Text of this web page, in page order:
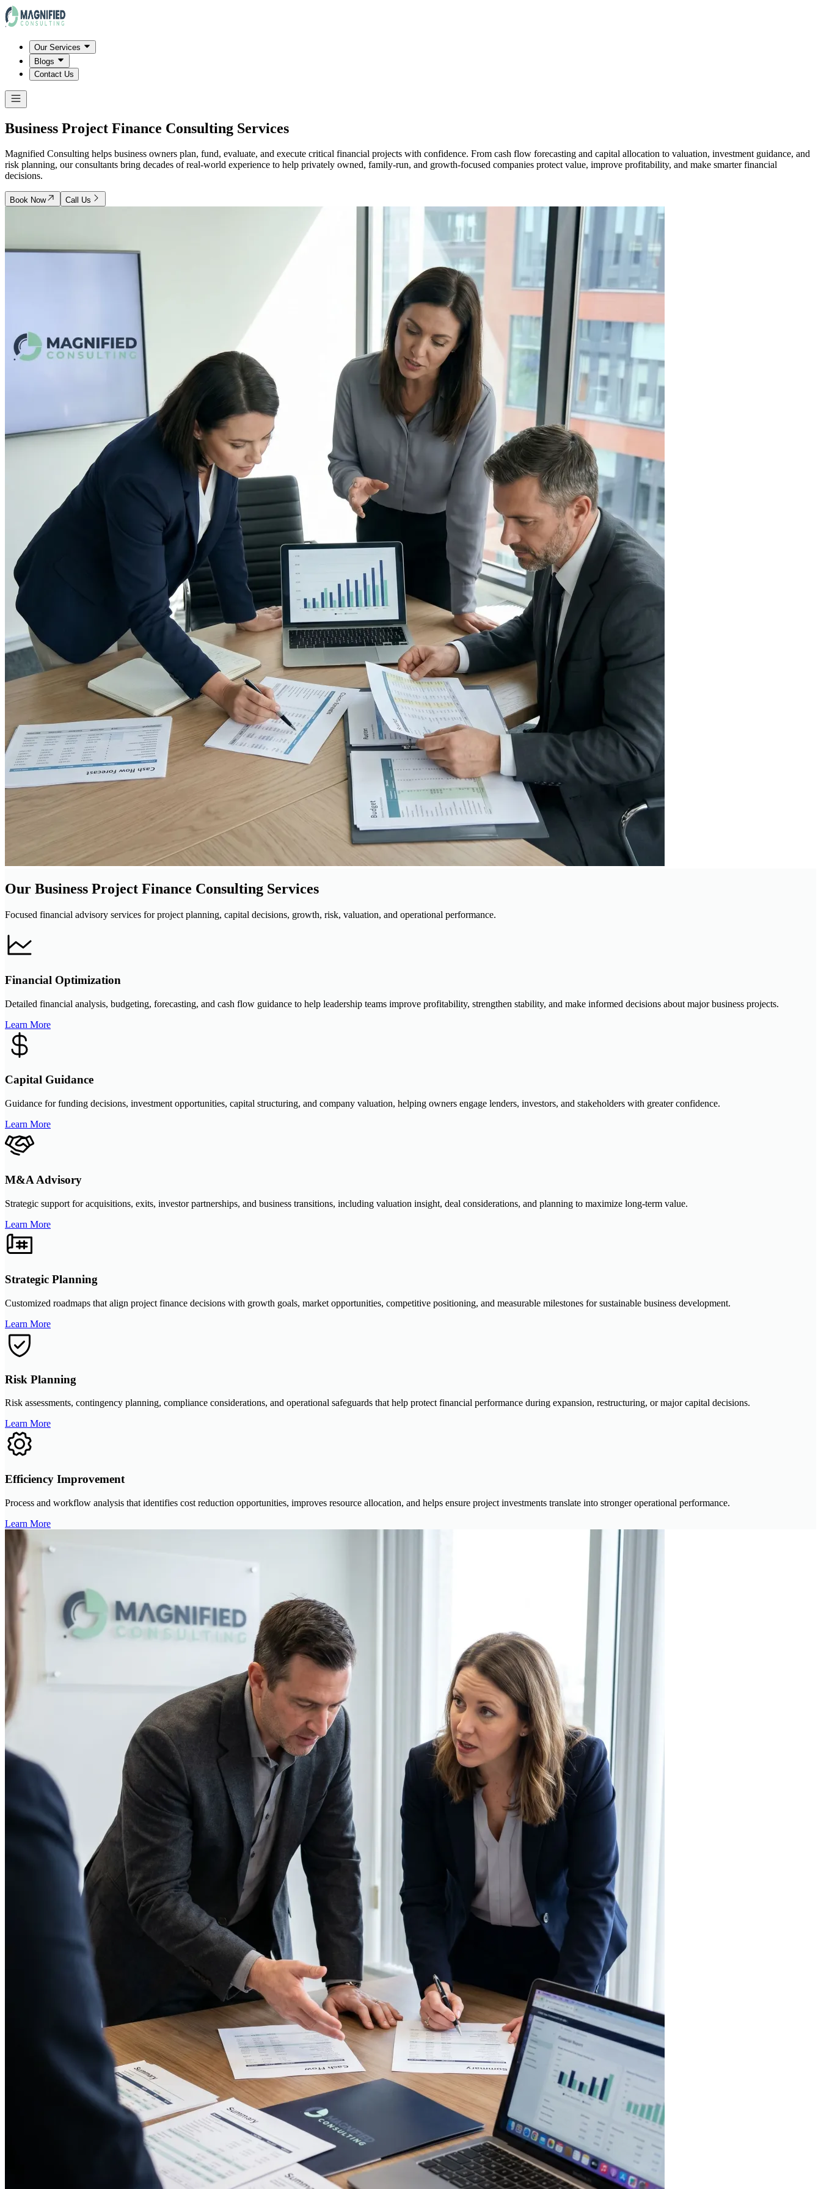
Our Services
Blogs
Contact Us
Business Project Finance Consulting Services
Magnified Consulting helps business owners plan, fund, evaluate, and execute critical financial projects with confidence. From cash flow forecasting and capital allocation to valuation, investment guidance, and
risk planning, our consultants bring decades of real-world experience to help privately owned, family-run, and growth-focused companies protect value, improve profitability, and make smarter financial
decisions.
Book Now Call Us
Our Business Project Finance Consulting Services
Focused financial advisory services for project planning, capital decisions, growth, risk, valuation, and operational performance.
Financial Optimization
Detailed financial analysis, budgeting, forecasting, and cash flow guidance to help leadership teams improve profitability, strengthen stability, and make informed decisions about major business projects.
Learn More
Capital Guidance
Guidance for funding decisions, investment opportunities, capital structuring, and company valuation, helping owners engage lenders, investors, and stakeholders with greater confidence.
Learn More
M&A Advisory
Strategic support for acquisitions, exits, investor partnerships, and business transitions, including valuation insight, deal considerations, and planning to maximize long-term value.
Learn More
Strategic Planning
Customized roadmaps that align project finance decisions with growth goals, market opportunities, competitive positioning, and measurable milestones for sustainable business development.
Learn More
Risk Planning
Risk assessments, contingency planning, compliance considerations, and operational safeguards that help protect financial performance during expansion, restructuring, or major capital decisions.
Learn More
Efficiency Improvement
Process and workflow analysis that identifies cost reduction opportunities, improves resource allocation, and helps ensure project investments translate into stronger operational performance.
Learn More